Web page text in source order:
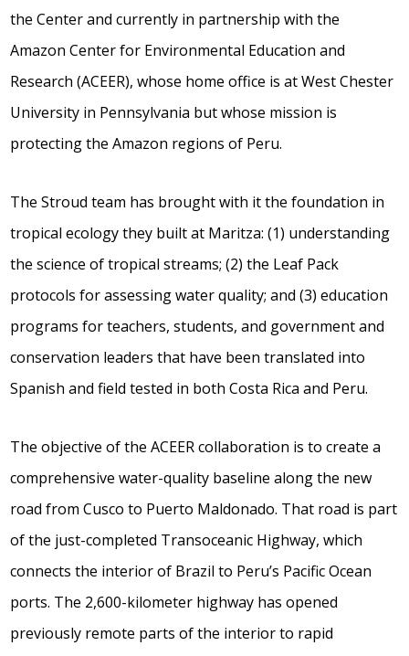
the Center and currently in partnership with the
Amazon Center for Environmental Education and
Research (ACEER), whose home office is at West Chester
University in Pennsylvania but whose mission is
protecting the Amazon regions of Peru.
The Stroud team has brought with it the foundation in
tropical ecology they built at Maritza: (1) understanding
the science of tropical streams; (2) the Leaf Pack
protocols for assessing water quality; and (3) education
programs for teachers, students, and government and
conservation leaders that have been translated into
Spanish and field tested in both Costa Rica and Peru.
The objective of the ACEER collaboration is to create a
comprehensive water-quality baseline along the new
road from Cusco to Puerto Maldonado. That road is part
of the just-completed Transoceanic Highway, which
connects the interior of Brazil to Peru’s Pacific Ocean
ports. The 2,600-kilometer highway has opened
previously remote parts of the interior to rapid